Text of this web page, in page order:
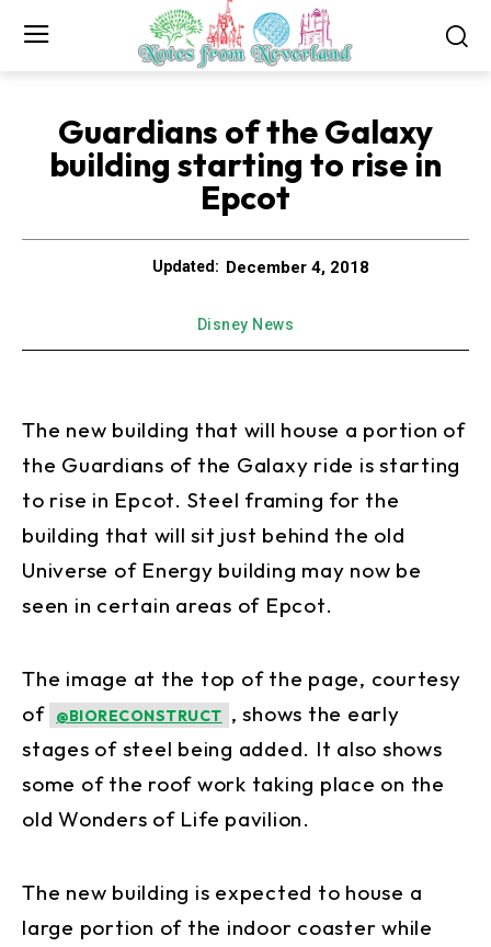
Guardians of the Galaxy
building starting to rise in
Epcot
Updated: December 4, 2018
Disney News
The new building that will house a portion of
the Guardians of the Galaxy ride is starting
to rise in Epcot. Steel framing for the
building that will sit just behind the old
Universe of Energy building may now be
seen in certain areas of Epcot.
The image at the top of the page, courtesy
of
@BIORECONSTRUCT , shows the early
stages of steel being added. It also shows
some of the roof work taking place on the
old Wonders of Life pavilion.
The new building is expected to house a
large portion of the indoor coaster while